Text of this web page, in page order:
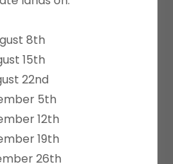
hair & makeup team I've
I have always been
with their customer
felt completely listened
my desires for my hair &
for from start to finish.
as a bridesmaid in my
8th
15th
22nd
5th
12th
19th
26th